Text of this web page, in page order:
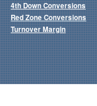
4th Down Conversions
Red Zone Conversions
Turnover Margin